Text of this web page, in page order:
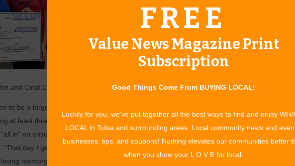
and Cindi Conner.
to be a large fundraiser for the Make-A-Wish Foundation, and last year’s
at least three children with chronic or terminal illnesses the wish of their dreams.
in” on ensuring the event is a success each year. “This is something I get to do in
day I get to talk about him, and remember him.” Wings, Wheels, and Wishes
memory.
FREE
Value News Magazine Print
Subscription
Good Things Come From BUYING LOCAL!
Luckily for you, we've put together all the best ways to find and enjoy
LOCAL in Tulsa and surrounding areas. Local community news and
businesses, tips, and coupons! Nothing elevates our communities better
when you show your L O V E for local.